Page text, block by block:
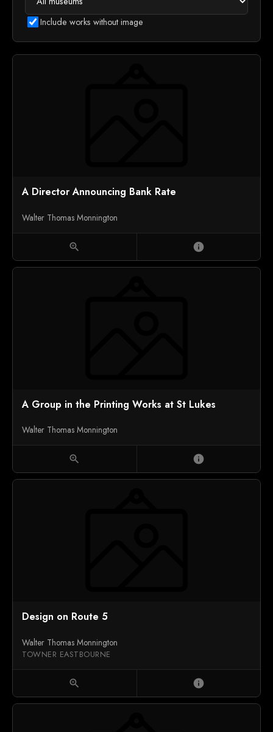
Include works without image
A Director Announcing Bank Rate
Walter Thomas Monnington
zoom_in info
A Group in the Printing Works at St Lukes
Walter Thomas Monnington
zoom_in info
Design on Route 5
Walter Thomas Monnington
TOWNER EASTBOURNE
zoom_in info